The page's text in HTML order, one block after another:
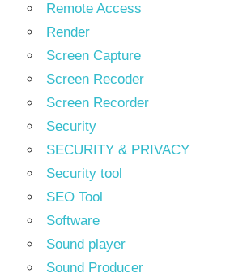
Remote Access
Render
Screen Capture
Screen Recoder
Screen Recorder
Security
SECURITY & PRIVACY
Security tool
SEO Tool
Software
Sound player
Sound Producer